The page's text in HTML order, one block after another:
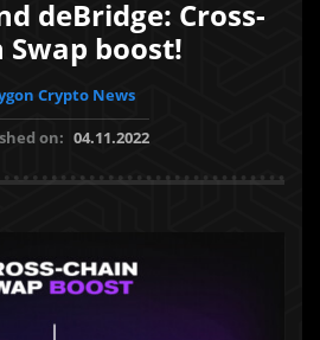
deBridge: Cross-
Swap boost!
Crypto News
on: 04.11.2022